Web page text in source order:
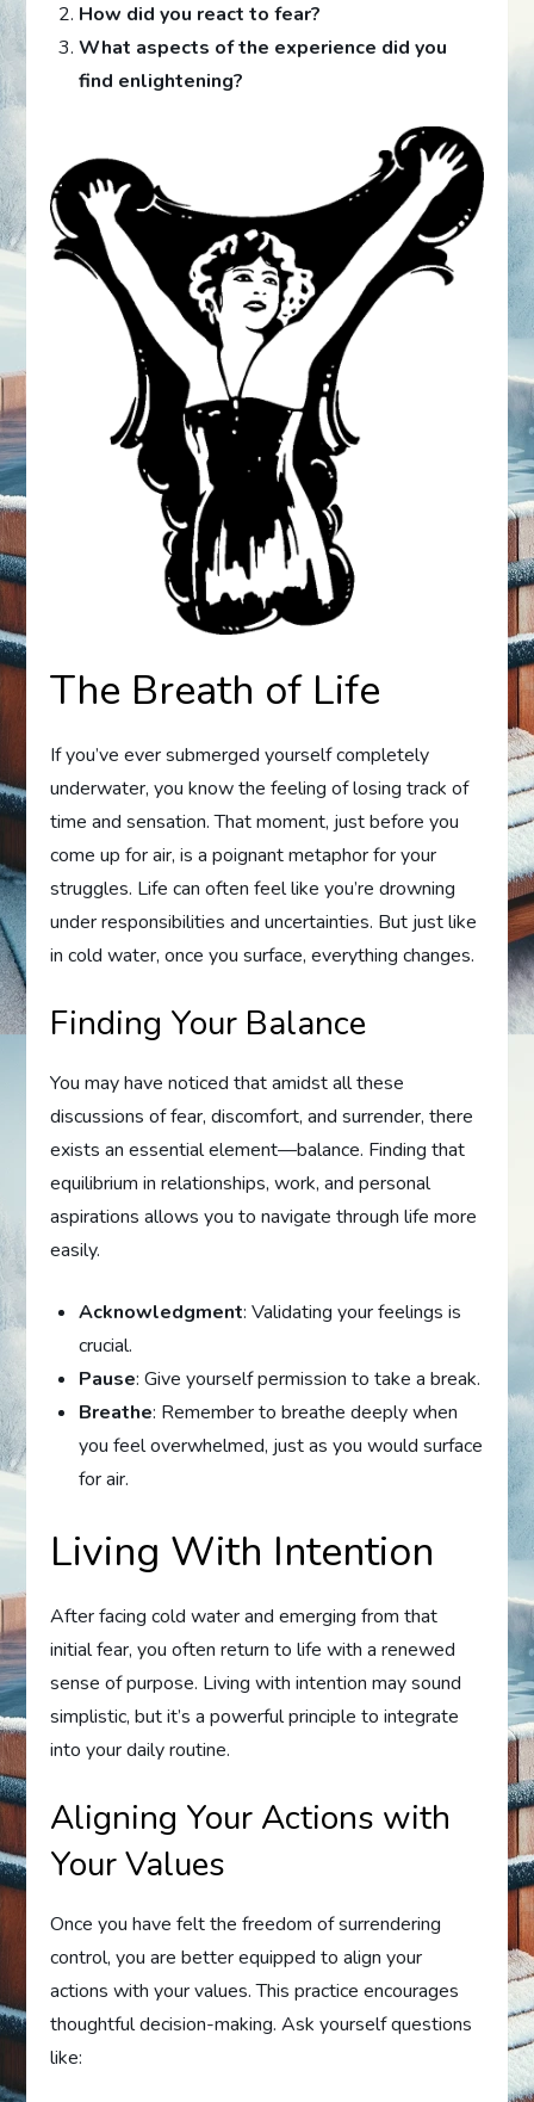
How did you react to fear?
What aspects of the experience did you
find enlightening?
The Breath of Life
If you’ve ever submerged yourself completely
underwater, you know the feeling of losing track of
time and sensation. That moment, just before you
come up for air, is a poignant metaphor for your
struggles. Life can often feel like you’re drowning
under responsibilities and uncertainties. But just like
in cold water, once you surface, everything changes.
Finding Your Balance
You may have noticed that amidst all these
discussions of fear, discomfort, and surrender, there
exists an essential element—balance. Finding that
equilibrium in relationships, work, and personal
aspirations allows you to navigate through life more
easily.
Acknowledgment: Validating your feelings is
crucial.
Pause: Give yourself permission to take a break.
Breathe: Remember to breathe deeply when
you feel overwhelmed, just as you would surface
for air.
Living With Intention
After facing cold water and emerging from that
initial fear, you often return to life with a renewed
sense of purpose. Living with intention may sound
simplistic, but it’s a powerful principle to integrate
into your daily routine.
Aligning Your Actions with
Your Values
Once you have felt the freedom of surrendering
control, you are better equipped to align your
actions with your values. This practice encourages
thoughtful decision-making. Ask yourself questions
like: